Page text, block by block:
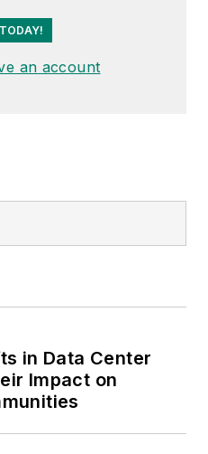
an account
in Data Center
Impact on